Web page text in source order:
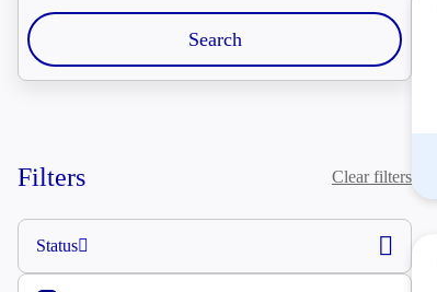
Filters Clear filters
Status